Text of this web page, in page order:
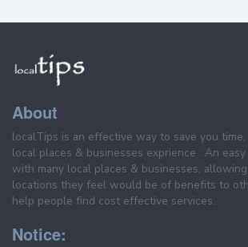
About
localTips is an effective way to save you
local places & businesses exprience . An
with many local places & businesses,
locations they feel would be of benefits to
help people find cost effective services.
Notice: